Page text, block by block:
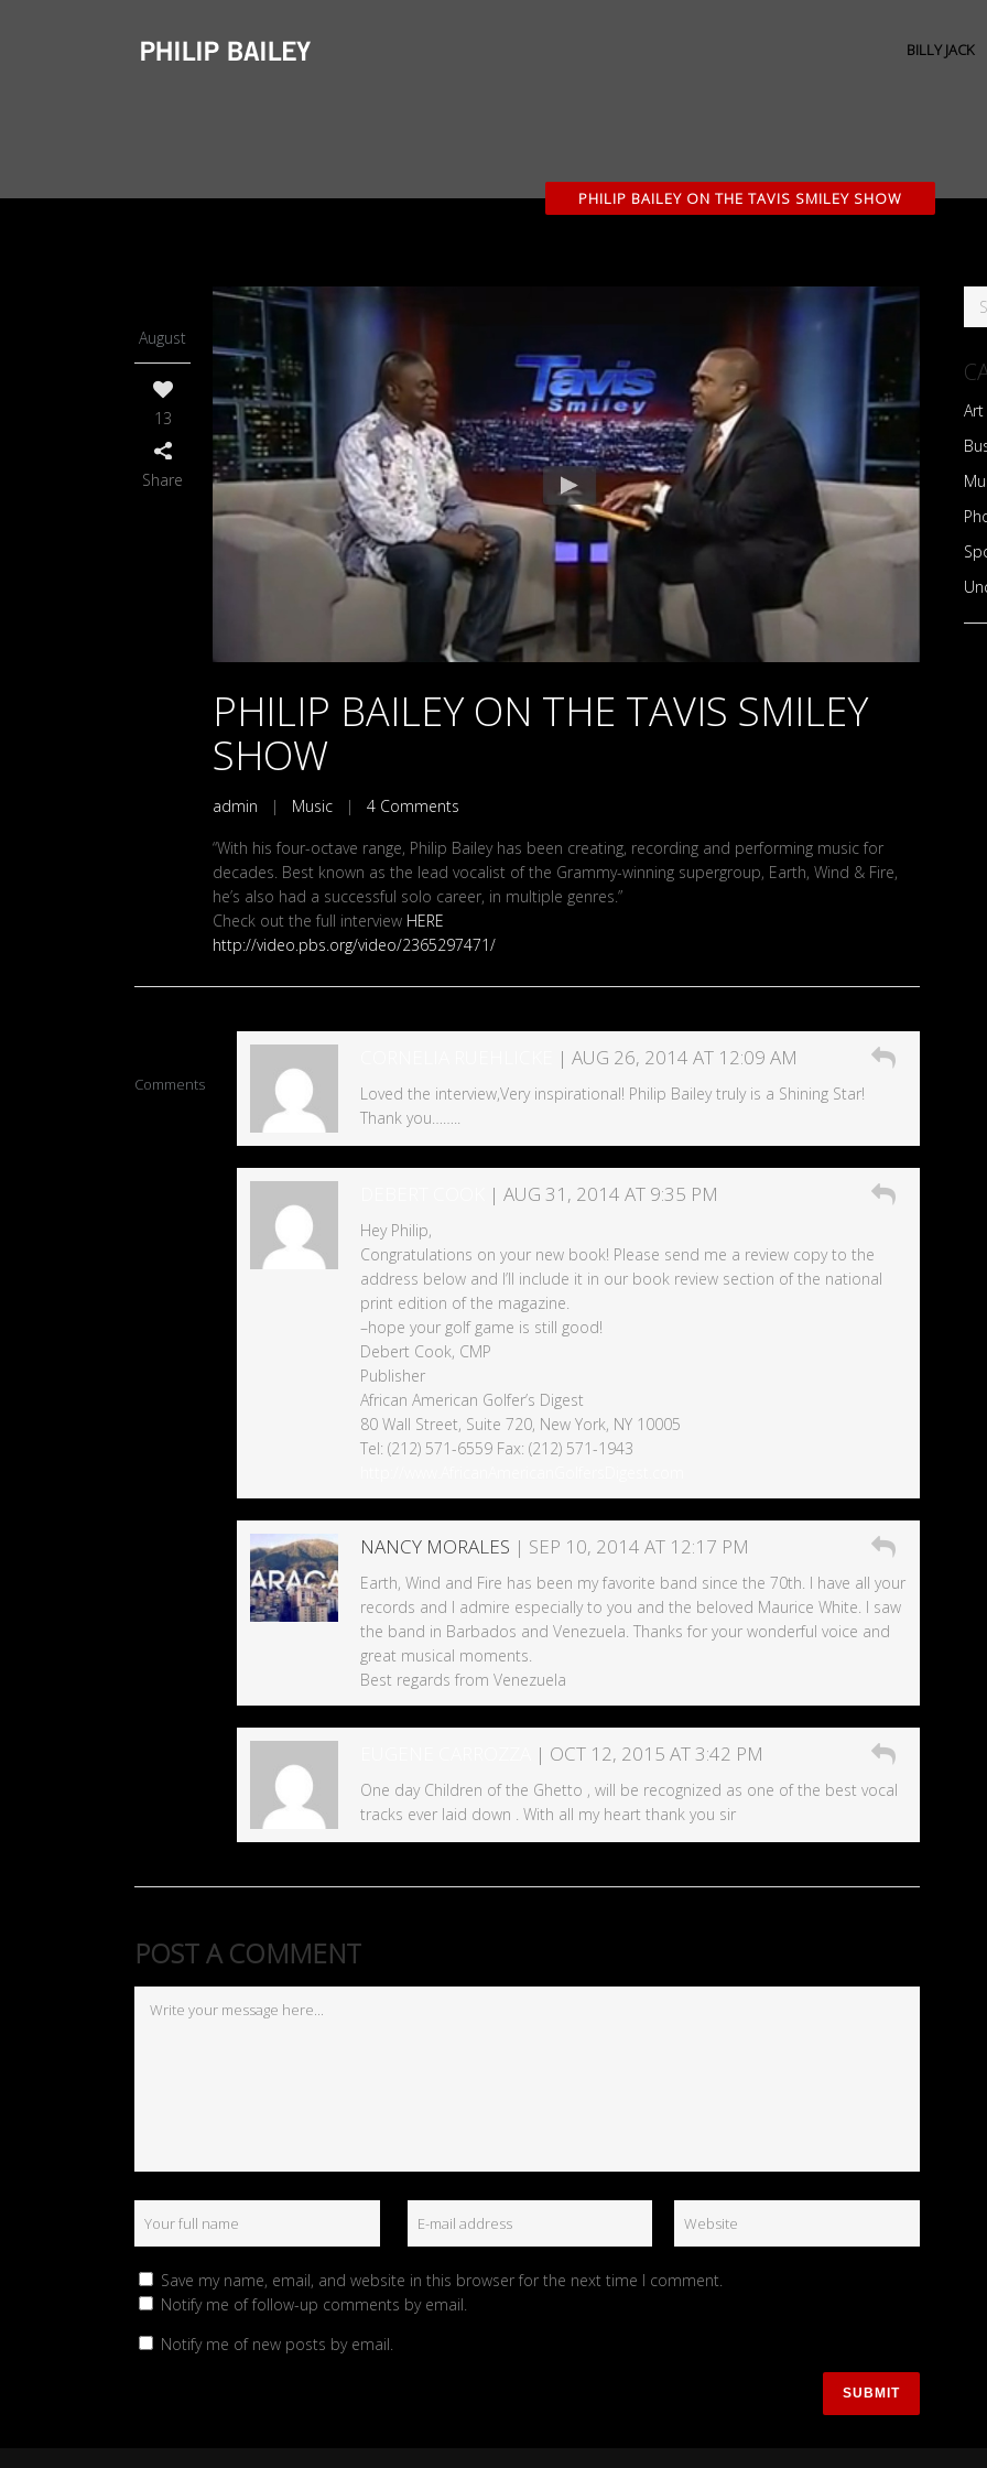
BILLY JACK
PHILIP BAILEY ON THE TAVIS SMILEY SHOW
August
13
Share
PHILIP BAILEY ON THE TAVIS SMILEY
SHOW
admin | Music |4 Comments
“With his four-octave range, Philip Bailey has been creating, recording and performing music for
decades. Best known as the lead vocalist of the Grammy-winning supergroup, Earth, Wind & Fire,
he’s also had a successful solo career, in multiple genres.”
Check out the full interview HERE
http://video.pbs.org/video/2365297471/
Comments
| AUG 26, 2014 AT 12:09 AM
Loved the interview,Very inspirational! Philip Bailey truly is a Shining Star!
Thank you……..
| AUG 31, 2014 AT 9:35 PM
Hey Philip,
Congratulations on your new book! Please send me a review copy to the
address below and I’ll include it in our book review section of the national
print edition of the magazine.
–hope your golf game is still good!
Debert Cook, CMP
Publisher
African American Golfer’s Digest
80 Wall Street, Suite 720, New York, NY 10005
Tel: (212) 571-6559 Fax: (212) 571-1943
NANCY MORALES | SEP 10, 2014 AT 12:17 PM
Earth, Wind and Fire has been my favorite band since the 70th. I have all your
records and I admire especially to you and the beloved Maurice White. I saw
the band in Barbados and Venezuela. Thanks for your wonderful voice and
great musical moments.
Best regards from Venezuela
| OCT 12, 2015 AT 3:42 PM
One day Children of the Ghetto , will be recognized as one of the best vocal
tracks ever laid down . With all my heart thank you sir
POST A COMMENT
Save my name, email, and website in this browser for the next time I comment.
Notify me of follow-up comments by email.
Notify me of new posts by email.
Art